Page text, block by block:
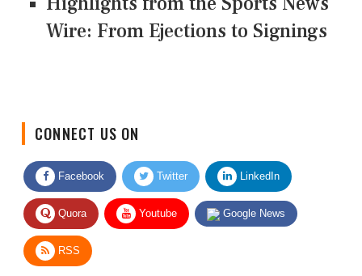
Wire: From Ejections to Signings
Facebook Twitter LinkedIn
Quora Youtube Google News
RSS